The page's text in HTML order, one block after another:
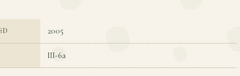
2005
III-6a